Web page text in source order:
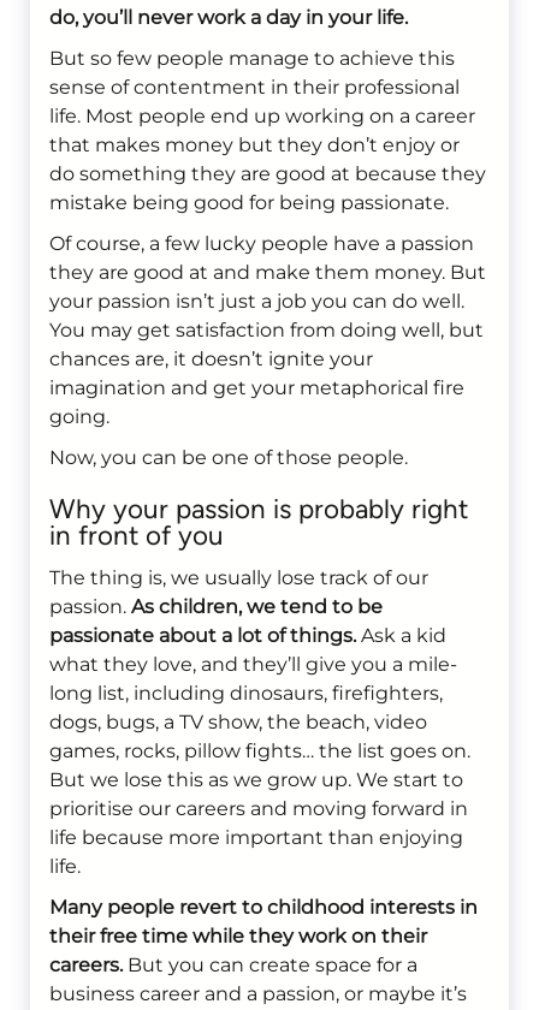
do, you’ll never work a day in your life.
But so few people manage to achieve this
sense of contentment in their professional
life. Most people end up working on a career
that makes money but they don’t enjoy or
do something they are good at because they
mistake being good for being passionate.
Of course, a few lucky people have a passion
they are good at and make them money. But
your passion isn’t just a job you can do well.
You may get satisfaction from doing well, but
chances are, it doesn’t ignite your
imagination and get your metaphorical fire
going.
Now, you can be one of those people.
Why your passion is probably right
in front of you
The thing is, we usually lose track of our
passion.As children, we tend to be
passionate about a lot of things.Ask a kid
what they love, and they’ll give you a mile-
long list, including dinosaurs, firefighters,
dogs, bugs, a TV show, the beach, video
games, rocks, pillow fights… the list goes on.
But we lose this as we grow up. We start to
prioritise our careers and moving forward in
life because more important than enjoying
life.
Many people revert to childhood interests in
their free time while they work on their
careers.But you can create space for a
business career and a passion, or maybe it’s